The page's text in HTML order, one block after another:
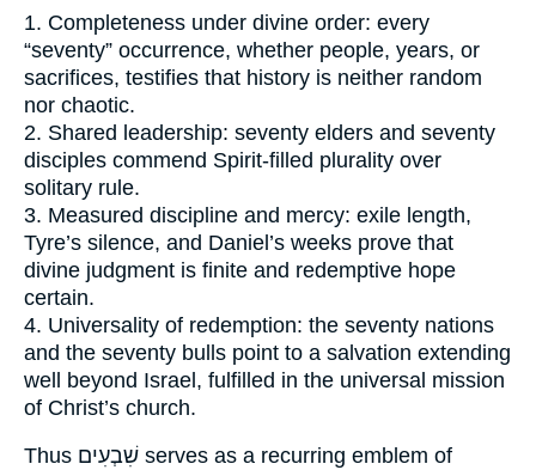
1. Completeness under divine order: every
“seventy” occurrence, whether people, years, or
sacrifices, testifies that history is neither random
nor chaotic.
2. Shared leadership: seventy elders and seventy
disciples commend Spirit-filled plurality over
solitary rule.
3. Measured discipline and mercy: exile length,
Tyre’s silence, and Daniel’s weeks prove that
divine judgment is finite and redemptive hope
certain.
4. Universality of redemption: the seventy nations
and the seventy bulls point to a salvation extending
well beyond Israel, fulfilled in the universal mission
of Christ’s church.
Thus שִׁבְעִים serves as a recurring emblem of